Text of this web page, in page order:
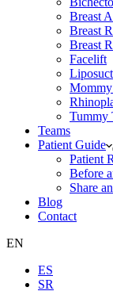
Breast
Breast
Breast
Facelift
Tummy
Teams
Patient Guide
Patient
Before
Share
Blog
Contact
EN
ES
SR